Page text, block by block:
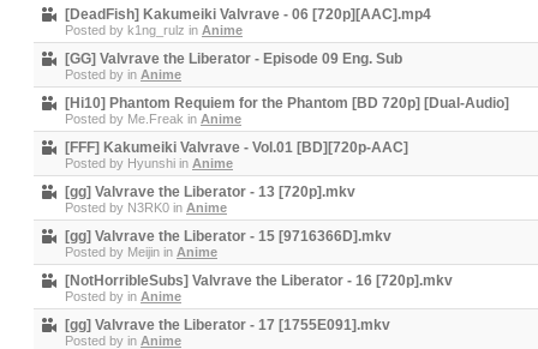
[DeadFish] Kakumeiki Valvrave - 06 [720p][AAC].mp4
Posted by k1ng_rulz in Anime
[GG] Valvrave the Liberator - Episode 09 Eng. Sub
Posted by in Anime
[Hi10] Phantom Requiem for the Phantom [BD 720p] [Dual-Audio]
Posted by Me.Freak in Anime
[FFF] Kakumeiki Valvrave - Vol.01 [BD][720p-AAC]
Posted by Hyunshi in Anime
[gg] Valvrave the Liberator - 13 [720p].mkv
Posted by N3RK0 in Anime
[gg] Valvrave the Liberator - 15 [9716366D].mkv
Posted by Meijin in Anime
[NotHorribleSubs] Valvrave the Liberator - 16 [720p].mkv
Posted by in Anime
[gg] Valvrave the Liberator - 17 [1755E091].mkv
Posted by in Anime